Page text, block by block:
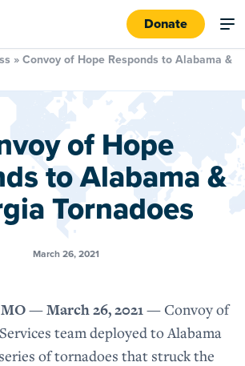
Donate
» Convoy of Hope Responds to Alabama &
of Hope
to Alabama &
Tornadoes
March 26, 2021
— March 26, 2021 — Convoy of
team deployed to Alabama
of tornadoes that struck the